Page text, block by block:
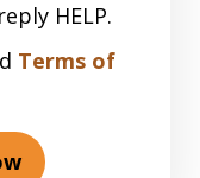
HELP.
Terms of